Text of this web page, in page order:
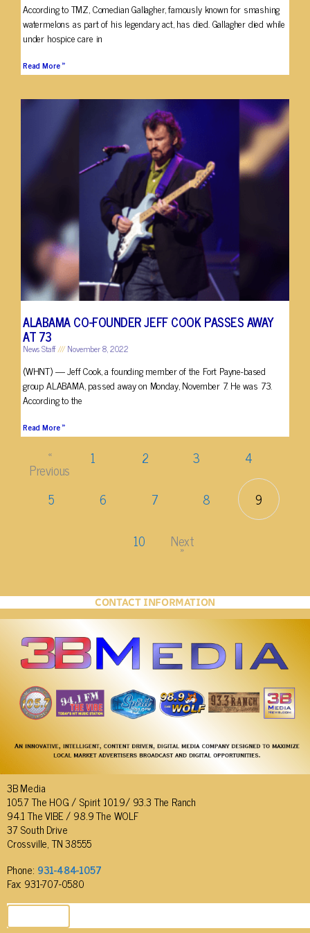
According to TMZ, Comedian Gallagher, famously known for smashing
watermelons as part of his legendary act, has died. Gallagher died while
under hospice care in
Read More »
ALABAMA CO-FOUNDER JEFF COOK PASSES AWAY
AT 73
News Staff November 8, 2022
(WHNT) — Jeff Cook, a founding member of the Fort Payne-based
group ALABAMA, passed away on Monday, November 7. He was 73.
According to the
Read More »
«
Previous
1 2 3
4
5
6 7 8
9
10
Next
»
CONTACT INFORMATION
3B Media
105.7 The HOG / Spirit 101.9/ 93.3 The Ranch
94.1 The VIBE / 98.9 The WOLF
37 South Drive
Crossville, TN 38555
Phone: 931-484-1057
Fax: 931-707-0580